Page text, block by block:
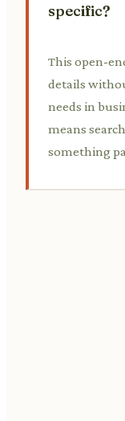
specific?
This open-
details
needs in
means
something